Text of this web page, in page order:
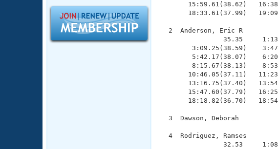
SWIMMER Magazine
Open Water Central
Adult Learn-To-Swim Central
15:59.61(38.62)
18:33.61(37.99)
2  Anderson, Eric R
35.35
3:09.25(38.59)
5:42.17(38.07)
8:15.67(38.13)
10:46.05(37.11)
13:16.75(37.40)
15:47.60(37.79)
18:18.82(36.70)
3  Dawson, Deborah
4  Rodriguez, Ramses
32.53